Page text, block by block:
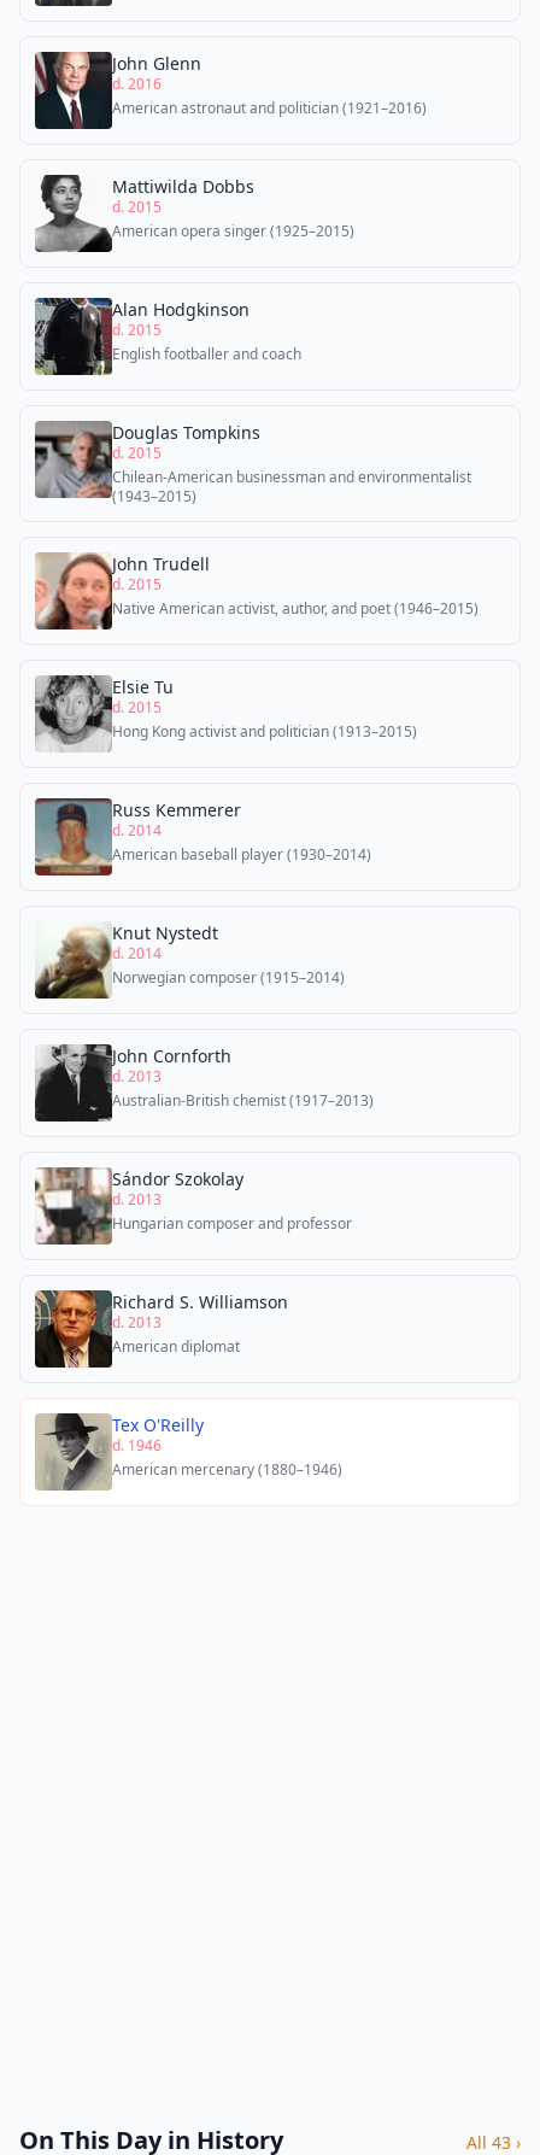
John Glenn
d. 2016
American astronaut and politician (1921–2016)
Mattiwilda Dobbs
d. 2015
American opera singer (1925–2015)
Alan Hodgkinson
d. 2015
English footballer and coach
Douglas Tompkins
d. 2015
Chilean-American businessman and environmentalist
(1943–2015)
John Trudell
d. 2015
Native American activist, author, and poet (1946–2015)
Elsie Tu
d. 2015
Hong Kong activist and politician (1913–2015)
Russ Kemmerer
d. 2014
American baseball player (1930–2014)
Knut Nystedt
d. 2014
Norwegian composer (1915–2014)
John Cornforth
d. 2013
Australian-British chemist (1917–2013)
Sándor Szokolay
d. 2013
Hungarian composer and professor
Richard S. Williamson
d. 2013
American diplomat
Tex O'Reilly
d. 1946
American mercenary (1880–1946)
On This Day in History All 43 ›